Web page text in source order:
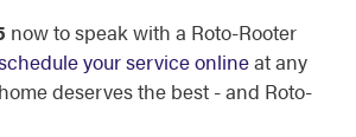
now to speak with a Roto-Rooter
your service onlineat any
deserves the best - and Roto-